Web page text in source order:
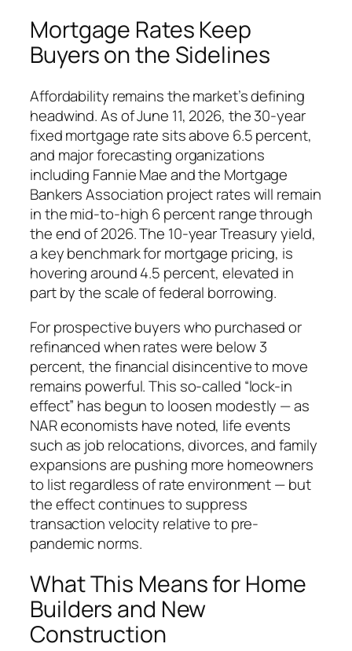
Mortgage Rates Keep
Buyers on the Sidelines
Affordability remains the market’s defining
headwind. As of June 11, 2026, the 30-year
fixed mortgage rate sits above 6.5 percent,
and major forecasting organizations
including Fannie Mae and the Mortgage
Bankers Association project rates will remain
in the mid-to-high 6 percent range through
the end of 2026. The 10-year Treasury yield,
a key benchmark for mortgage pricing, is
hovering around 4.5 percent, elevated in
part by the scale of federal borrowing.
For prospective buyers who purchased or
refinanced when rates were below 3
percent, the financial disincentive to move
remains powerful. This so-called “lock-in
effect” has begun to loosen modestly — as
NAR economists have noted, life events
such as job relocations, divorces, and family
expansions are pushing more homeowners
to list regardless of rate environment — but
the effect continues to suppress
transaction velocity relative to pre-
pandemic norms.
What This Means for Home
Builders and New
Construction